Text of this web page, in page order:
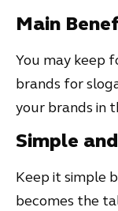
Main
You may keep
brands for
your brands in
Simple
Keep it simple
becomes the